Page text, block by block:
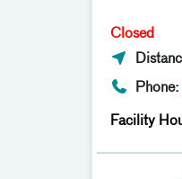
Closed
Phone:
Facility